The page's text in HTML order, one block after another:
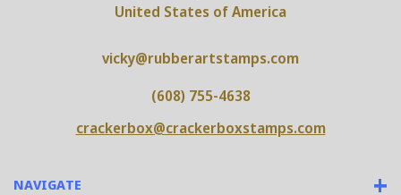
NAVIGATE
United States of America
vicky@rubberartstamps.com
(608) 755-4638
crackerbox@crackerboxstamps.com